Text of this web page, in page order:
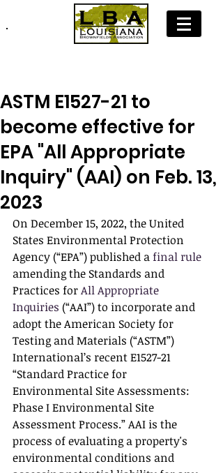
ASTM E1527-21 to
become effective for
EPA "All Appropriate
Inquiry" (AAI) on Feb. 13,
2023
On December 15, 2022, the United
States Environmental Protection
Agency (“EPA”) published a final rule
amending the Standards and
Practices for All Appropriate
Inquiries (“AAI”) to incorporate and
adopt the American Society for
Testing and Materials (“ASTM”)
International’s recent E1527-21
“Standard Practice for
Environmental Site Assessments:
Phase I Environmental Site
Assessment Process.” AAI is the
process of evaluating a property's
environmental conditions and